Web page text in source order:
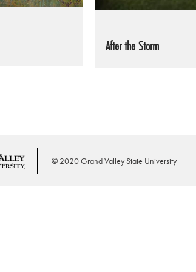
After the Storm
© 2020 Grand Valley State University